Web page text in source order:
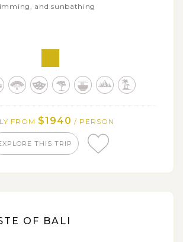
and sunbathing
Park with many animal spotting
beautiful coral reefs and relax at
FROM $1940 / PERSON
THIS TRIP
OF BALI